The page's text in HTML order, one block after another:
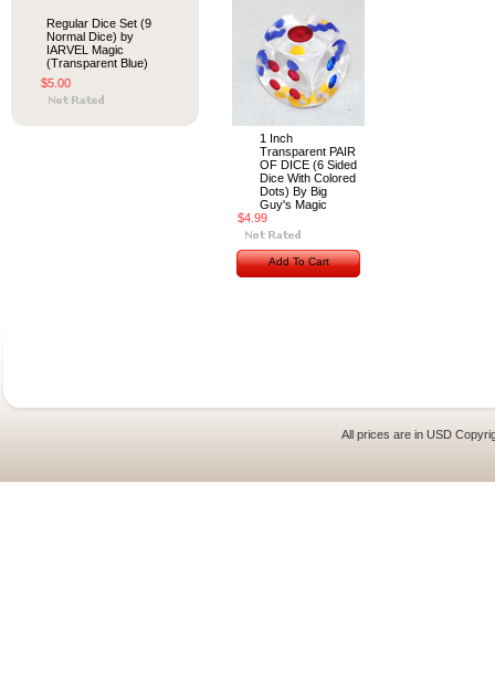
Regular Dice Set (9
Normal Dice) by
IARVEL Magic
(Transparent Blue)
$5.00
1 Inch
Transparent PAIR
OF DICE (6 Sided
Dice With Colored
Dots) By Big
Guy's Magic
$4.99
Add To Cart
All prices are in USD